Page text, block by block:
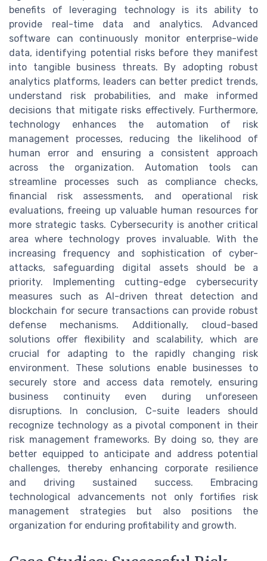
benefits of leveraging technology is its ability to
provide real-time data and analytics. Advanced
software can continuously monitor enterprise-wide
data, identifying potential risks before they manifest
into tangible business threats. By adopting robust
analytics platforms, leaders can better predict trends,
understand risk probabilities, and make informed
decisions that mitigate risks effectively. Furthermore,
technology enhances the automation of risk
management processes, reducing the likelihood of
human error and ensuring a consistent approach
across the organization. Automation tools can
streamline processes such as compliance checks,
financial risk assessments, and operational risk
evaluations, freeing up valuable human resources for
more strategic tasks. Cybersecurity is another critical
area where technology proves invaluable. With the
increasing frequency and sophistication of cyber-
attacks, safeguarding digital assets should be a
priority. Implementing cutting-edge cybersecurity
measures such as AI-driven threat detection and
blockchain for secure transactions can provide robust
defense mechanisms. Additionally, cloud-based
solutions offer flexibility and scalability, which are
crucial for adapting to the rapidly changing risk
environment. These solutions enable businesses to
securely store and access data remotely, ensuring
business continuity even during unforeseen
disruptions. In conclusion, C-suite leaders should
recognize technology as a pivotal component in their
risk management frameworks. By doing so, they are
better equipped to anticipate and address potential
challenges, thereby enhancing corporate resilience
and driving sustained success. Embracing
technological advancements not only fortifies risk
management strategies but also positions the
organization for enduring profitability and growth.